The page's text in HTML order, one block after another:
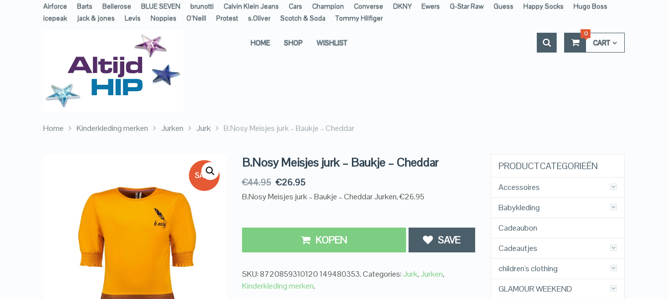
Airforce Barts Bellerose BLUE SEVEN brunotti Calvin Klein Jeans Cars Champion Converse DKNY Ewers G-Star Raw Guess Happy Socks
Hugo Boss
icepeak
jack & jones Levis Noppies O’Neill Protest s.Oliver Scotch & Soda Tommy Hilfiger
HOME SHOP WISHLIST CART
0
Home Kinderkleding merken Jurken Jurk B.Nosy Meisjes jurk – Baukje – Cheddar
SALE!
B.Nosy Meisjes jurk – Baukje – Cheddar
€44.95 €26.95
B.Nosy Meisjes jurk – Baukje – Cheddar Jurken, €26.95
KOPEN SAVE
SKU:8720859310120 149480353.Categories: Jurk, Jurken,
Kinderkleding merken.
PRODUCTCATEGORIEËN
Accessoires
Babykleding
Cadeaubon
Cadeautjes
children's clothing
GLAMOUR WEEKEND